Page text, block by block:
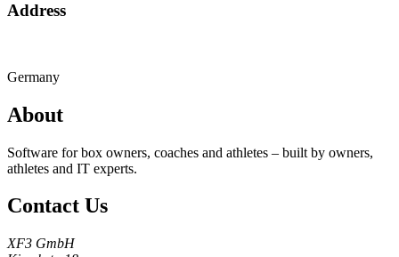
Address
Germany
About
Software for box owners, coaches and athletes – built by owners,
athletes and IT experts.
Contact Us
XF3 GmbH